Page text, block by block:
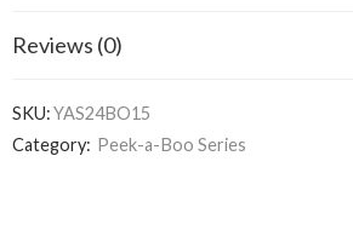
Reviews (0)
SKU:YAS24BO15
Category: Peek-a-Boo Series